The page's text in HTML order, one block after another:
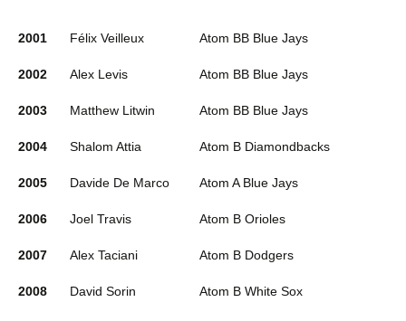
2001 Félix Veilleux Atom BB Blue Jays
2002 Alex Levis Atom BB Blue Jays
2003 Matthew Litwin Atom BB Blue Jays
2004 Shalom Attia Atom B Diamondbacks
2005 Davide De Marco Atom A Blue Jays
2006 Joel Travis Atom B Orioles
2007 Alex Taciani Atom B Dodgers
2008 David Sorin Atom B White Sox